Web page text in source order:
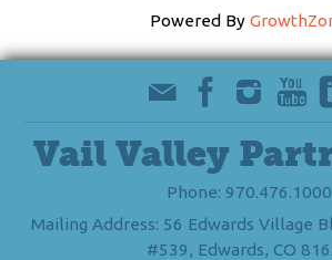
Powered By
Vail Valley
Phone: 970.476.1000
Mailing Address: 56 Edwards Village
#539, Edwards, CO